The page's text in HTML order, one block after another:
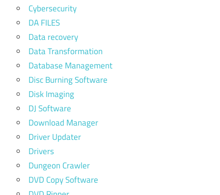
Cybersecurity
DA FILES
Data recovery
Data Transformation
Database Management
Disc Burning Software
Disk Imaging
DJ Software
Download Manager
Driver Updater
Drivers
Dungeon Crawler
DVD Copy Software